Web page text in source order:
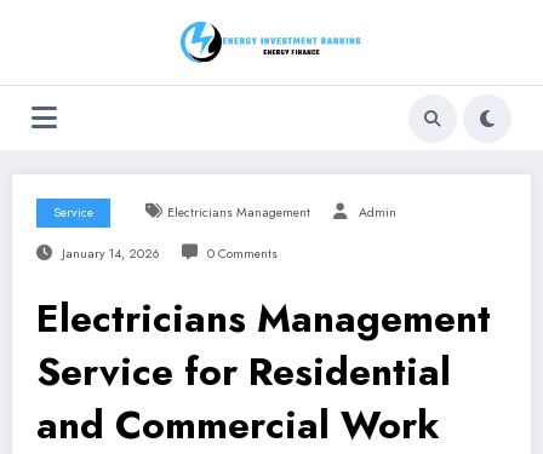
Service Electricians Management Admin
January 14, 2026 0 Comments
Electricians Management
Service for Residential
and Commercial Work